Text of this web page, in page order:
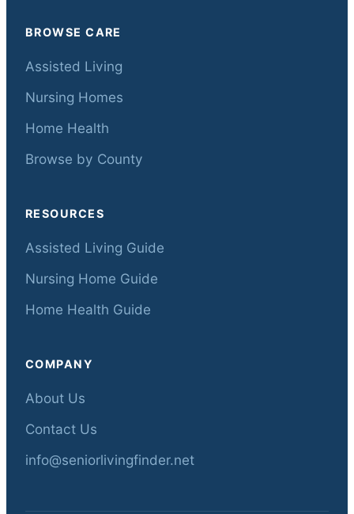
BROWSE CARE
Assisted Living
Nursing Homes
Home Health
Browse by County
RESOURCES
Assisted Living Guide
Nursing Home Guide
Home Health Guide
COMPANY
About Us
Contact Us
info@seniorlivingfinder.net